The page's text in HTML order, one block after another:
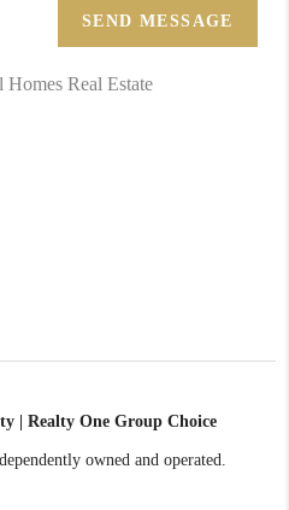
SEND MESSAGE
| Realty One Group Choice
owned and operated.